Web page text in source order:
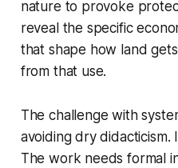
nature to provoke
reveal the specific
that shape how land
from that use.
The challenge with
avoiding dry didacticism.
The work needs formal